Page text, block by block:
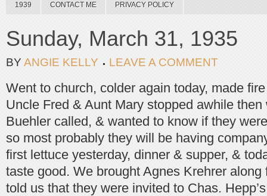
1939 CONTACT ME PRIVACY POLICY
Sunday, March 31, 1935
BY ANGIE KELLY LEAVE A COMMENT
Went to church, colder again today, made
Uncle Fred & Aunt Mary stopped awhile
Buehler called, & wanted to know if they
so most probably they will be having
first lettuce yesterday, dinner & supper, &
taste good. We brought Agnes Krehrer
told us that they were invited to Chas.